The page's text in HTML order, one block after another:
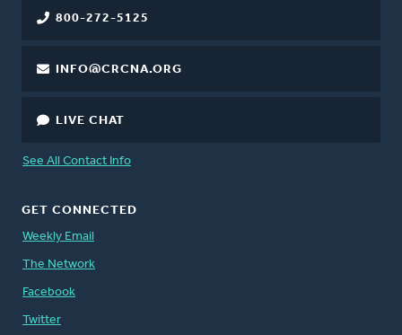
800-272-5125
INFO@CRCNA.ORG
LIVE CHAT
See All Contact Info
GET CONNECTED
Weekly Email
The Network
Facebook
Twitter